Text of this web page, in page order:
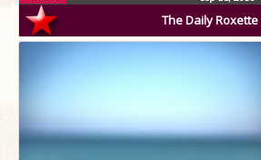
The Daily Roxette